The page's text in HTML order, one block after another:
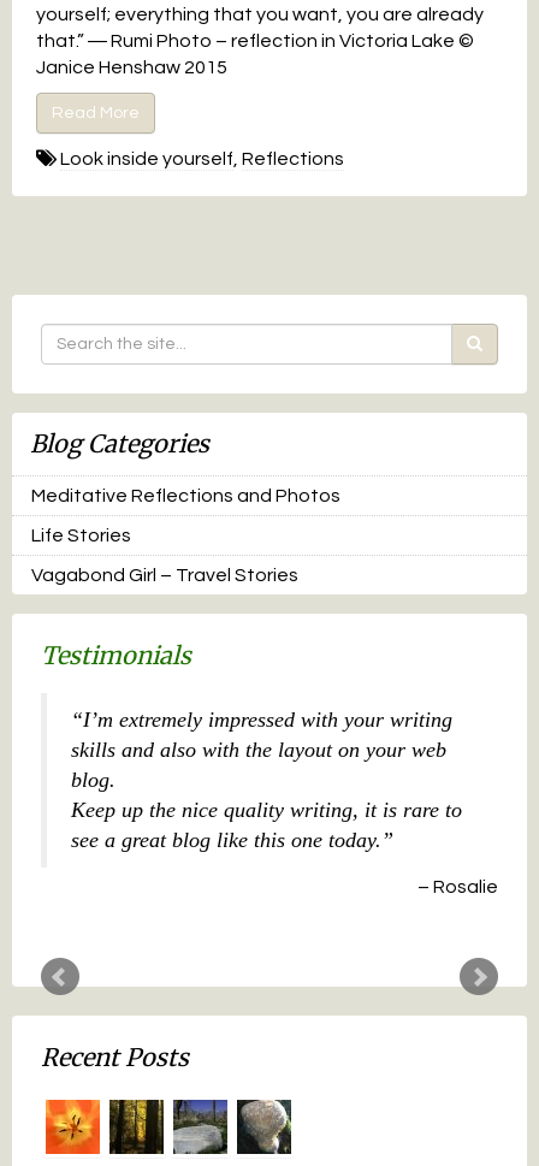
yourself; everything that you want, you are already
that.” ― Rumi Photo – reflection in Victoria Lake ©
Janice Henshaw 2015
Read More
Look inside yourself, Reflections
Blog Categories
Meditative Reflections and Photos
Life Stories
Vagabond Girl – Travel Stories
Testimonials
I’m extremely impressed with your writing
skills and also with the layout on your web
blog.
Keep up the nice quality writing, it is rare to
see a great blog like this one today.
Rosalie
Recent Posts